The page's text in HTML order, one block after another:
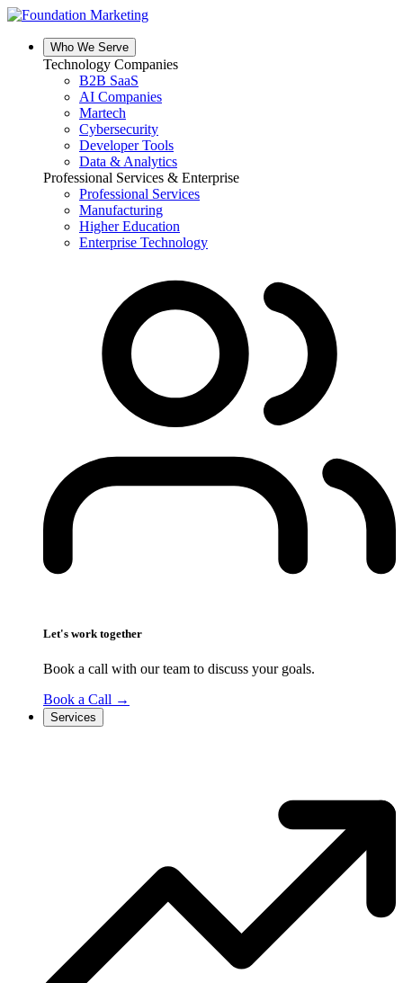
Skip
content
Who We Serve
Technology Companies
B2B SaaS
AI Companies
Martech
Cybersecurity
Developer Tools
Data & Analytics
Professional Services & Enterprise
Professional Services
Manufacturing
Higher Education
Enterprise Technology
Let's work together
Book a call with our team to discuss your goals.
Book a Call →
Services